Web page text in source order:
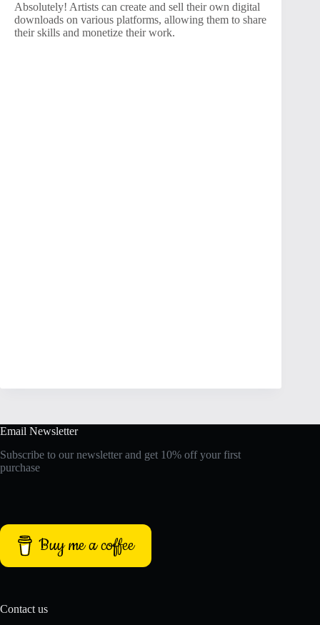
Absolutely! Artists can create and sell their own digital
downloads on various platforms, allowing them to share
their skills and monetize their work.
Email Newsletter
Subscribe to our newsletter and get 10% off your first
purchase
Buy me a coffee
Contact us